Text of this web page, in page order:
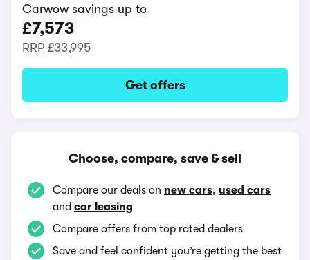
Carwow savings up to
£7,573
RRP £33,995
Get offers
Choose, compare, save & sell
Compare our deals on new cars, used cars
and car leasing
Compare offers from top rated dealers
Save and feel confident you’re getting the best